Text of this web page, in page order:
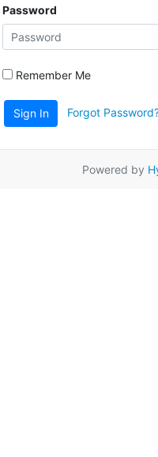
Password
Remember Me
Sign In Forgot
Powered by